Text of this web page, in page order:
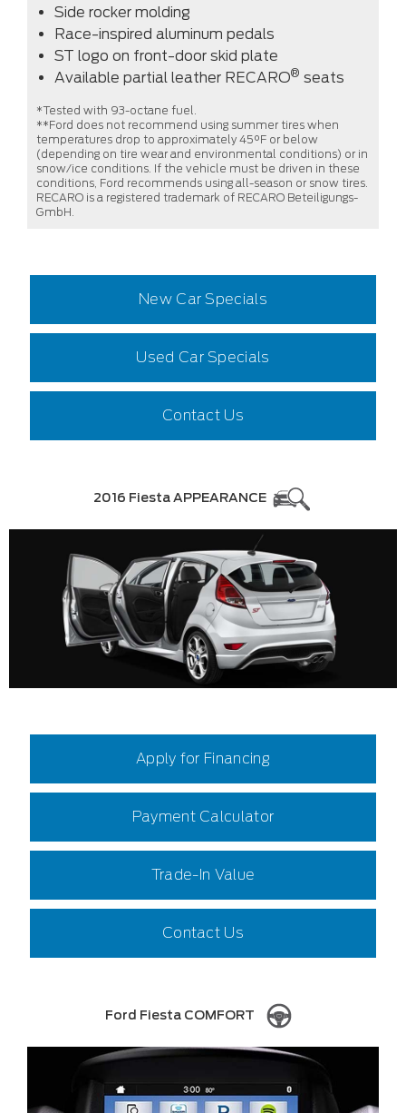
Side rocker molding
Race-inspired aluminum pedals
ST logo on front-door skid plate
Available partial leather RECARO® seats
*Tested with 93-octane fuel.
**Ford does not recommend using summer tires when
temperatures drop to approximately 45°F or below
(depending on tire wear and environmental conditions) or in
snow/ice conditions. If the vehicle must be driven in these
conditions, Ford recommends using all-season or snow tires.
RECARO is a registered trademark of RECARO Beteiligungs-
GmbH.
New Car Specials
Used Car Specials
Contact Us
2016 Fiesta APPEARANCE
Apply for Financing
Payment Calculator
Trade-In Value
Contact Us
Ford Fiesta COMFORT